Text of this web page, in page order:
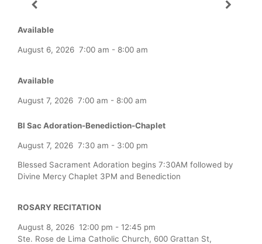
Available
August 6, 2026 7:00 am - 8:00 am
Available
August 7, 2026 7:00 am - 8:00 am
Bl Sac Adoration-Benediction-Chaplet
August 7, 2026 7:30 am - 3:00 pm
Blessed Sacrament Adoration begins 7:30AM followed by
Divine Mercy Chaplet 3PM and Benediction
ROSARY RECITATION
August 8, 2026 12:00 pm - 12:45 pm
Ste. Rose de Lima Catholic Church, 600 Grattan St,